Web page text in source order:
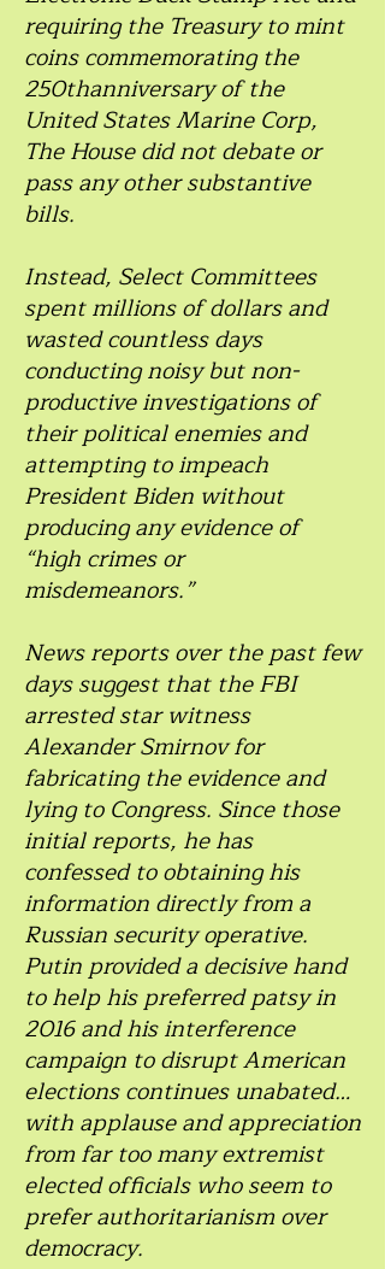
requiring the Treasury to mint
coins commemorating the
250thanniversary of the
United States Marine Corp,
The House did not debate or
pass any other substantive
bills.
Instead, Select Committees
spent millions of dollars and
wasted countless days
conducting noisy but non-
productive investigations of
their political enemies and
attempting to impeach
President Biden without
producing any evidence of
“high crimes or
misdemeanors.”
News reports over the past few
days suggest that the FBI
arrested star witness
Alexander Smirnov for
fabricating the evidence and
lying to Congress. Since those
initial reports, he has
confessed to obtaining his
information directly from a
Russian security operative.
Putin provided a decisive hand
to help his preferred patsy in
2016 and his interference
campaign to disrupt American
elections continues unabated…
with applause and appreciation
from far too many extremist
elected officials who seem to
prefer authoritarianism over
democracy.